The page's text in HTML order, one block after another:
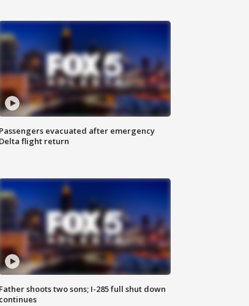
Passengers evacuated after emergency
Delta flight return
Father shoots two sons; I-285 full shut down
continues